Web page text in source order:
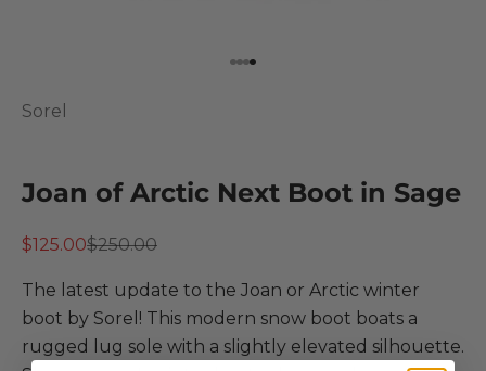
Go to item 1
Go to item 2
Go to item 3
Go to item 4
Sorel
Joan of Arctic Next Boot in Sage
Sale price
$125.00Regular price
$250.00
The latest update to the Joan or Arctic winter
boot by Sorel! This modern snow boot boats a
rugged lug sole with a slightly elevated silhouette.